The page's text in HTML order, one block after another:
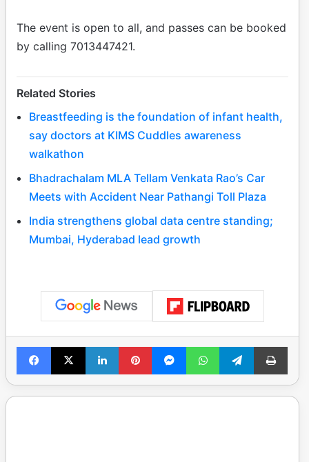
The event is open to all, and passes can be booked
by calling 7013447421.
Related Stories
Breastfeeding is the foundation of infant health,
say doctors at KIMS Cuddles awareness
walkathon
Bhadrachalam MLA Tellam Venkata Rao’s Car
Meets with Accident Near Pathangi Toll Plaza
India strengthens global data centre standing;
Mumbai, Hyderabad lead growth
Facebook
X LinkedInPinterestMessengerWhatsAppTelegramPrint